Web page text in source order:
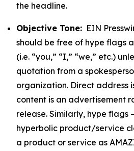
the headline.
Objective Tone: EIN
should be free of hype flags
(i.e. “you,” “I,” “we,” etc.)
quotation from a
organization. Direct address
content is an advertisement
release. Similarly, hype flags
hyperbolic product/service
a product or service as